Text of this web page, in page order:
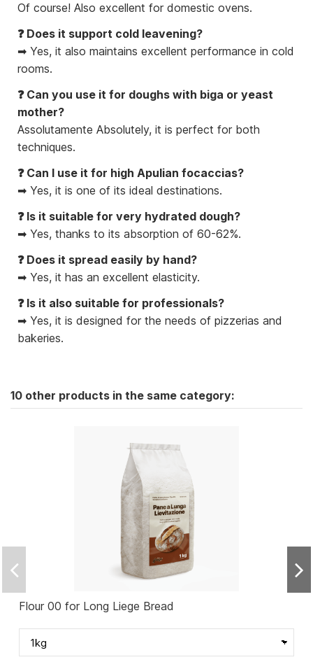
Of course! Also excellent for domestic ovens.
❓ Does it support cold leavening?
➡ Yes, it also maintains excellent performance in cold
rooms.
❓ Can you use it for doughs with biga or yeast
mother?
Assolutamente Absolutely, it is perfect for both
techniques.
❓ Can I use it for high Apulian focaccias?
➡ Yes, it is one of its ideal destinations.
❓ Is it suitable for very hydrated dough?
➡ Yes, thanks to its absorption of 60-62%.
❓ Does it spread easily by hand?
➡ Yes, it has an excellent elasticity.
❓ Is it also suitable for professionals?
➡ Yes, it is designed for the needs of pizzerias and
bakeries.
10 other products in the same category:
Flour 00 for Long Liege Bread